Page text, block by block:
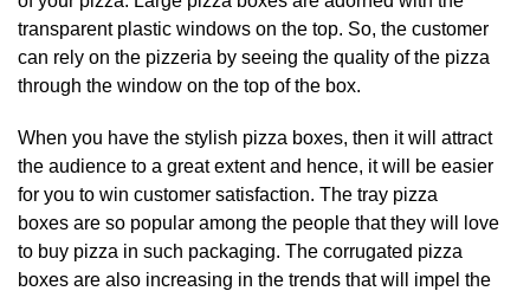
transparent plastic windows on the top. So, the customer
can rely on the pizzeria by seeing the quality of the pizza
through the window on the top of the box.
When you have the stylish pizza boxes, then it will attract
the audience to a great extent and hence, it will be easier
for you to win customer satisfaction. The tray pizza
boxes are so popular among the people that they will love
to buy pizza in such packaging. The corrugated pizza
boxes are also increasing in the trends that will impel the